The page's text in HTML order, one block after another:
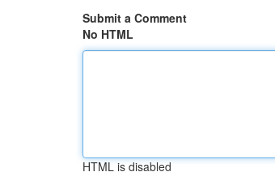
Submit a Comment
No HTML
HTML is disabled